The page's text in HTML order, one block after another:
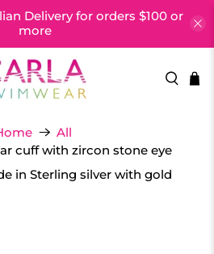
Delivery for orders $100 or
more
All
cuff with zircon stone eye
in Sterling silver with gold